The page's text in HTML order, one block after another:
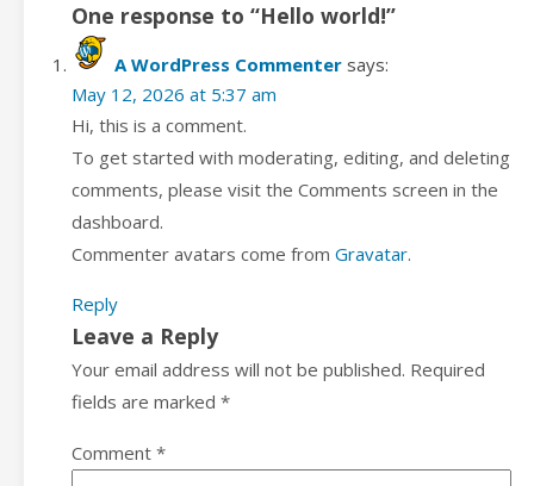
One response to “Hello world!”
A WordPress Commenter says:
May 12, 2026 at 5:37 am
Hi, this is a comment.
To get started with moderating, editing, and deleting
comments, please visit the Comments screen in the
dashboard.
Commenter avatars come from Gravatar.
Reply
Leave a Reply
Your email address will not be published. Required
fields are marked *
Comment *